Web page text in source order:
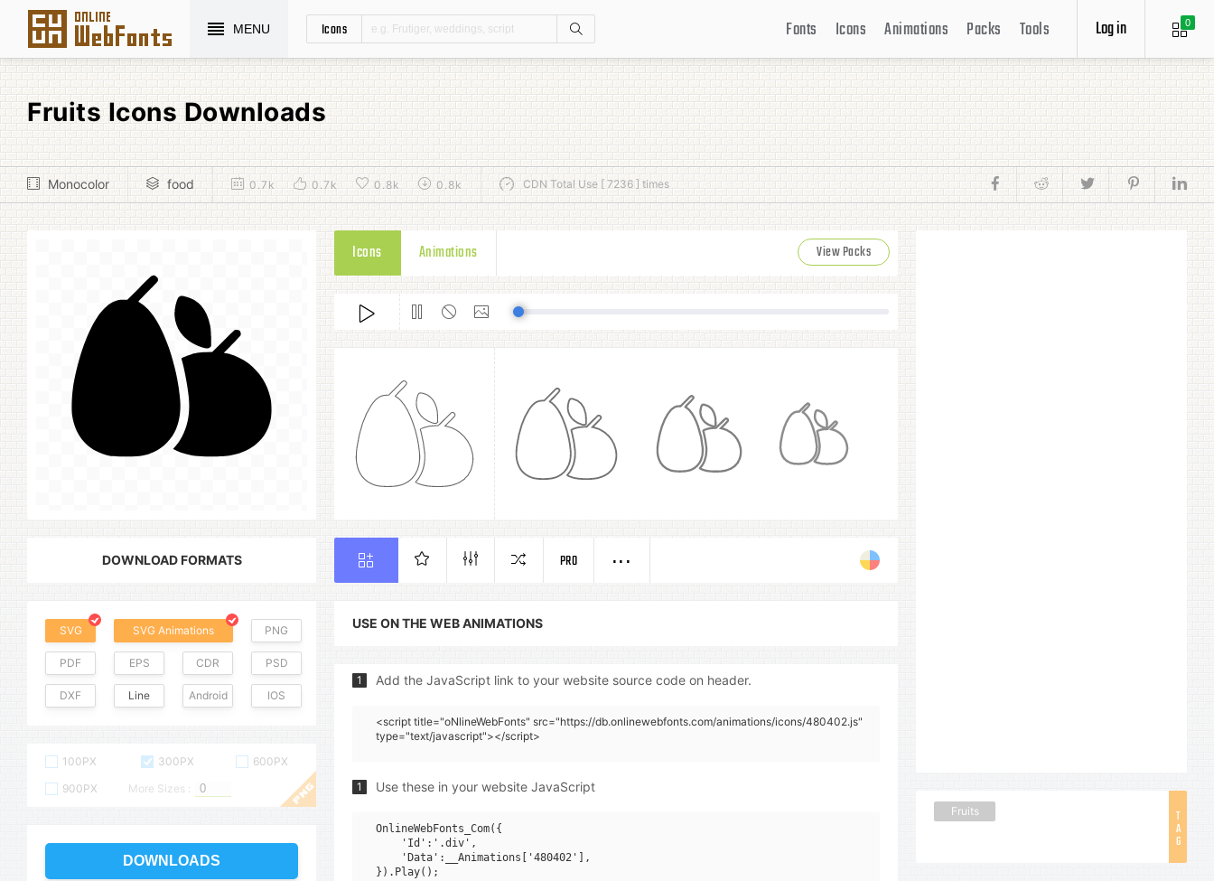
MENU Icons 0
Log in
Fonts Icons Animations Packs Tools
Fruits Icons Downloads
Monocolor food 0.7k 0.7k 0.8k 0.8k CDN Total Use [ 7236 ] times
DOWNLOAD FORMATS
SVG SVG Animations PNG
PDF EPS CDR PSD
DXF Line Android IOS
100PX 300PX
600PX
900PX
More Sizes :
DOWNLOADS
Icons Animations View Packs
PRO
USE ON THE WEB ANIMATIONS
1 Add the JavaScript link to your website source code on header.
<script title="oNlineWebFonts" src="https://db.onlinewebfonts.com/animations/icons/480402.js"
type="text/javascript"></script>
1 Use these in your website JavaScript
OnlineWebFonts_Com({
    'Id':'.div',
    'Data':__Animations['480402'],
T
A
G
Fruits